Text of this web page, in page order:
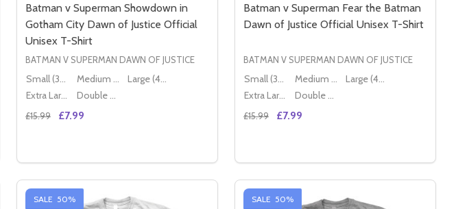
UNISEX T-SHIRT
OFFICIAL UNISEX T-SHIRT
MARVEL OFFICIAL UNISEX T-SHIRT
CHUMP MARVEL OFFICIAL UNISEX T-SHIRT
Batman v Superman Showdown in
Gotham City Dawn of Justice Official
Unisex T-Shirt
BATMAN V SUPERMAN DAWN OF JUSTICE
Small (36" - 38") Medium (38" - 40")
Large (40" - 42")
Extra Large (42" - 44")
Double XL (44" - 46")
£15.99 £7.99
DECREASE QUANTITY OF BATMAN V SUPERMAN SHOWDOWN IN GOTHAM CITY
INCREASE QUANTITY OF BATMAN V SUPERMAN SHOWDOWN IN GOTHAM
Batman v Superman Fear the Batman
Dawn of Justice Official Unisex T-Shirt
BATMAN V SUPERMAN DAWN OF JUSTICE
Small (36" - 38") Medium (38" - 40")
Large (40" - 42")
Extra Large (42" - 44")
Double XL (44" - 46")
£15.99 £7.99
DECREASE QUANTITY OF BATMAN V
INCREASE QUANTITY OF BATMAN V
SALE 50% SALE 50%